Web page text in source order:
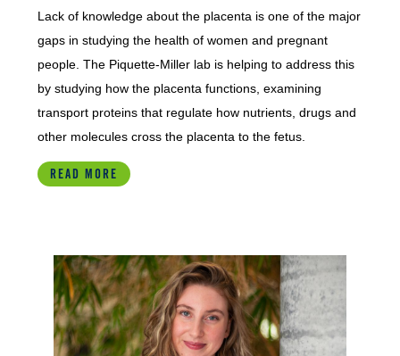
Lack of knowledge about the placenta is one of the major
gaps in studying the health of women and pregnant
people. The Piquette-Miller lab is helping to address this
by studying how the placenta functions, examining
transport proteins that regulate how nutrients, drugs and
other molecules cross the placenta to the fetus.
READ MORE